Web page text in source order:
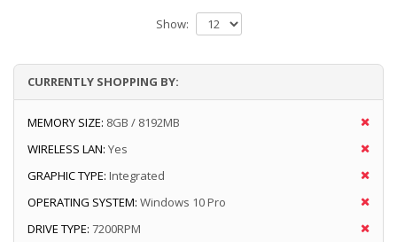
Show:
CURRENTLY SHOPPING BY:
MEMORY SIZE: 8GB / 8192MB
WIRELESS LAN: Yes
GRAPHIC TYPE: Integrated
OPERATING SYSTEM: Windows 10 Pro
DRIVE TYPE: 7200RPM